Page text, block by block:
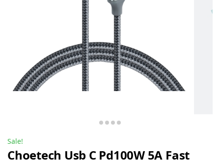
Sale!
Choetech Usb C Pd100W 5A Fast